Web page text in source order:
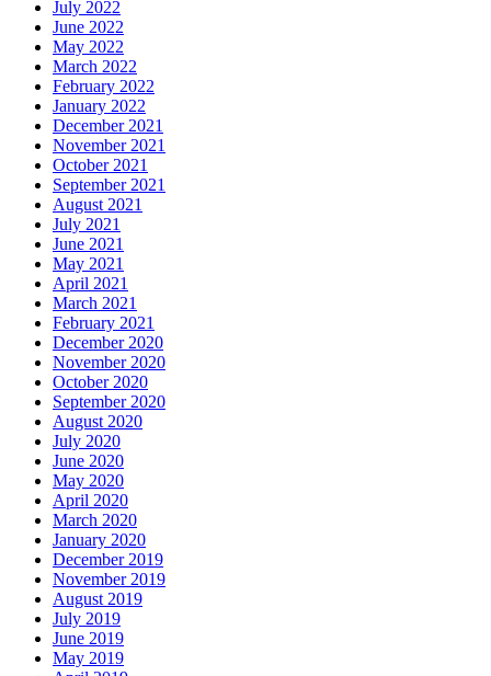
July 2022
June 2022
May 2022
March 2022
February 2022
January 2022
December 2021
November 2021
October 2021
September 2021
August 2021
July 2021
June 2021
May 2021
April 2021
March 2021
February 2021
December 2020
November 2020
October 2020
September 2020
August 2020
July 2020
June 2020
May 2020
April 2020
March 2020
January 2020
December 2019
November 2019
August 2019
July 2019
June 2019
May 2019